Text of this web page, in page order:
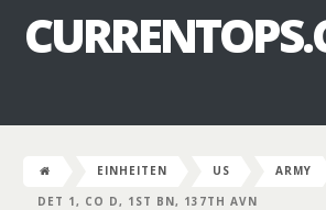
EINHEITEN US
ARMY
DET 1, CO D, 1ST BN, 137TH AVN